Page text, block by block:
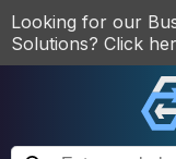
Looking for our
Solutions? Click